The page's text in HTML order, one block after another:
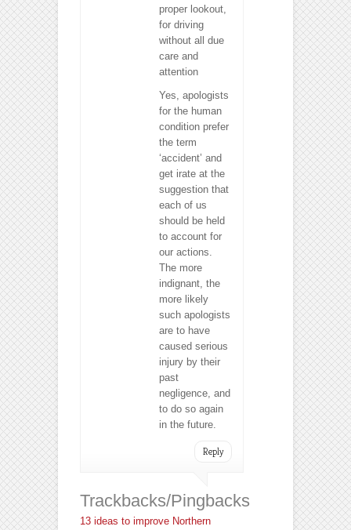
proper lookout,
for driving
without all due
care and
attention
Yes, apologists
for the human
condition prefer
the term
‘accident’ and
get irate at the
suggestion that
each of us
should be held
to account for
our actions.
The more
indignant, the
more likely
such apologists
are to have
caused serious
injury by their
past
negligence, and
to do so again
in the future.
Reply
Trackbacks/Pingbacks
13 ideas to improve Northern